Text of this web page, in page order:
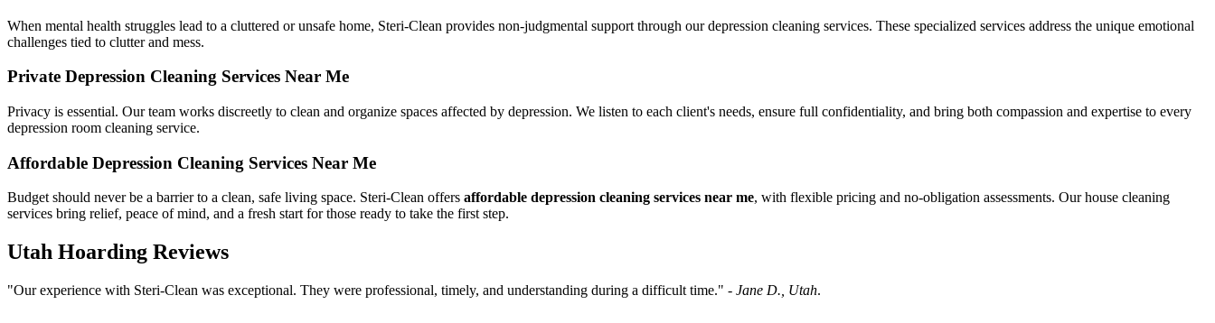
When mental health struggles lead to a cluttered or unsafe home, Steri-Clean provides non-judgmental support through our depression cleaning services. These specialized services address the unique emotional
challenges tied to clutter and mess.
Private Depression Cleaning Services Near Me
Privacy is essential. Our team works discreetly to clean and organize spaces affected by depression. We listen to each client's needs, ensure full confidentiality, and bring both compassion and expertise to every
depression room cleaning service.
Affordable Depression Cleaning Services Near Me
Budget should never be a barrier to a clean, safe living space. Steri-Clean offers affordable depression cleaning services near me, with flexible pricing and no-obligation assessments. Our house cleaning
services bring relief, peace of mind, and a fresh start for those ready to take the first step.
Utah Hoarding Reviews
"Our experience with Steri-Clean was exceptional. They were professional, timely, and understanding during a difficult time." - Jane D., Utah.